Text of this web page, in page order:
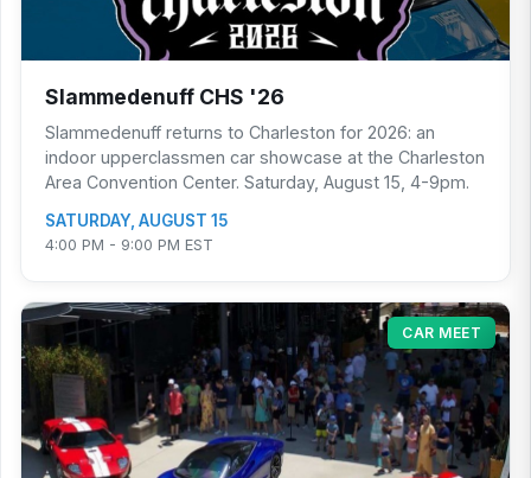
Slammedenuff CHS '26
Slammedenuff returns to Charleston for 2026: an
indoor upperclassmen car showcase at the Charleston
Area Convention Center. Saturday, August 15, 4-9pm.
SATURDAY, AUGUST 15
4:00 PM - 9:00 PM EST
CAR MEET